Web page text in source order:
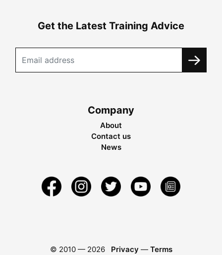
Get the Latest Training Advice
Company
About
Contact us
News
© 2010 — 2026 Privacy — Terms